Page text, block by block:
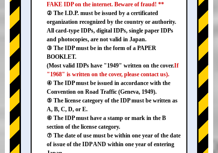
FAKE IDP on the internet. Beware of fraud! **
② The I.D.P. must be issued by a certificated
organization recognized by the country or authority.
All card-type IDPs, digital IDPs, single paper IDPs
and photocopies, are not valid in Japan.
③ The IDP must be in the form of a PAPER
BOOKLET.
(Most valid IDPs have "1949" written on the cover.If
"1968" is written on the cover, please contact us).
④ The IDP must be issued in accordance with the
Convention on Road Traffic (Geneva, 1949).
⑤ The license category of the IDP must be written as
A, B, C, D, or E.
⑥ The IDP must have a stamp or mark in the B
section of the license category.
⑦ The date of use must be within one year of the date
of issue of the IDP AND within one year of entering